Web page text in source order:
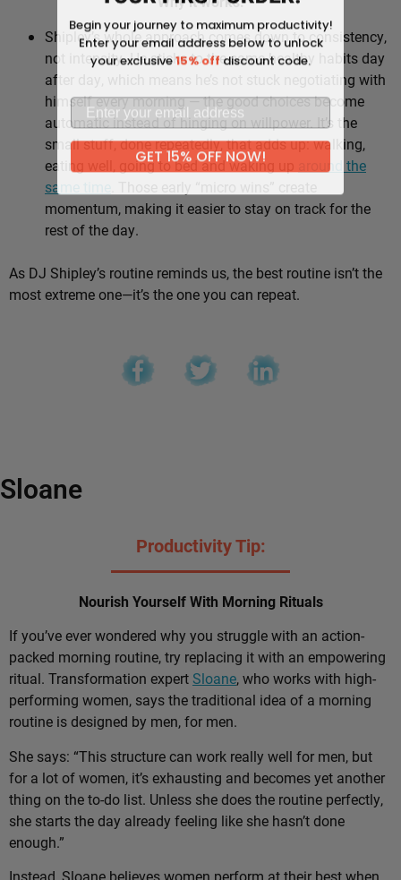
Shipley’s whole approach comes down to consistency,
not intensity. He sticks to the same healthy habits day
after day, which means he’s not stuck negotiating with
himself every morning — the good choices become
automatic instead of hinging on willpower. It’s the
small stuff, done repeatedly, that adds up: walking,
eating well, going to bed and waking up
around the
same time
momentum, making it easier to stay on track for the
rest of the day.
As DJ Shipley’s routine reminds us, the best routine isn’t the
most extreme one—it’s the one you can repeat.
Sloane
Productivity Tip:
Nourish Yourself With Morning Rituals
If you’ve ever wondered why you struggle with an action-
packed morning routine, try replacing it with an empowering
ritual. Transformation expert Sloane, who works with high-
performing women, says the traditional idea of a morning
routine is designed by men, for men.
She says: “This structure can work really well for men, but
for a lot of women, it’s exhausting and becomes yet another
thing on the to-do list. Unless she does the routine perfectly,
she starts the day already feeling like she hasn’t done
enough.”
Instead, Sloane believes women perform at their best when
Begin your journey to maximum productivity!
Enter your email address below to unlock
your exclusive15% off discount code.
GET 15% OFF NOW!